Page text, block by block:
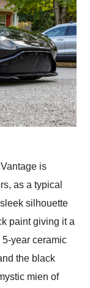
is
as a typical
silhouette
paint giving it a
5-year ceramic
the black
mien of